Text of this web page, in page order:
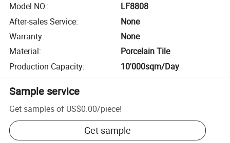
Model NO.:
LF8808
After-sales Service:
None
Warranty:
None
Material:
Porcelain Tile
Production Capacity: 10'000sqm/Day
Sample service
Get samples of US$0.00/piece!
Get sample